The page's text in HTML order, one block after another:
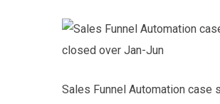
Sales Funnel Automation case